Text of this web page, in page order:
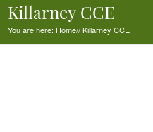
Killarney CCE
You are here: Home//Killarney CCE